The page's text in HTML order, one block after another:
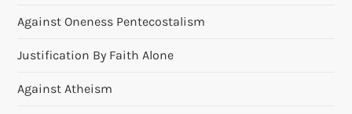
t
i
o
Against Oneness Pentecostalism
Justification By Faith Alone
Against Atheism